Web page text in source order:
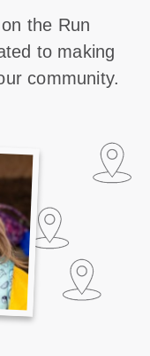
the Run
to making
community.